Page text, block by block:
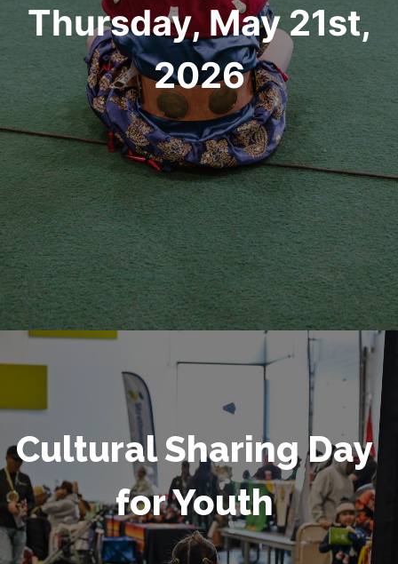
Thursday, May 21st,
2026
Cultural Sharing Day
for Youth